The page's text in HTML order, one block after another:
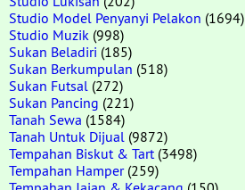
Studio Model Penyanyi Pelakon (1694)
Studio Muzik (998)
Sukan Beladiri (185)
Sukan Berkumpulan (518)
Sukan Futsal (272)
Sukan Pancing (221)
Tanah Sewa (1584)
Tanah Untuk Dijual (9872)
Tempahan Biskut & Tart (3498)
Tempahan Hamper(259)